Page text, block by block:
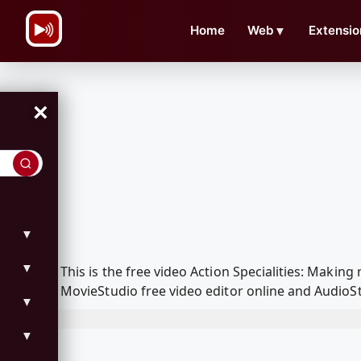
Home Web ▼
×
▼
▼
▼
▼
This is the free video Action Specialities:
MovieStudio free video editor online and